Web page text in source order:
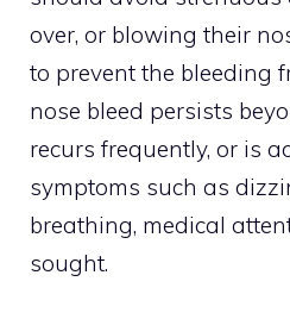
over, or blowing their
to prevent the bleeding
nose bleed persists
recurs frequently, or is
symptoms such as
breathing, medical
sought.